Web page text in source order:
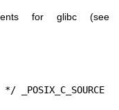
for glibc (see